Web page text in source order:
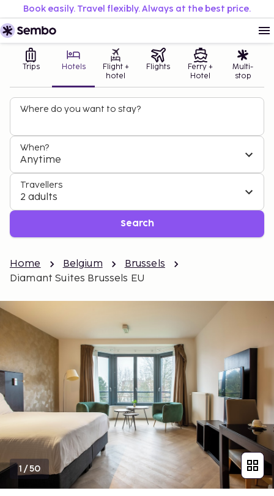
Book easily. Travel flexibly. Always at the best price.
Trips Hotels
Flight +
hotel
Flights
Ferry +
Hotel
Multi-
stop
Where do you want to stay?
When?
Anytime
Travellers
2 adults
Search
Home Belgium
Brussels
Diamant Suites Brussels EU
1 /50